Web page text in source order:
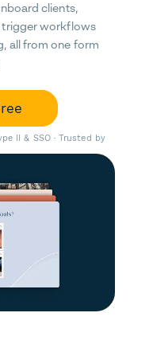
clients,
trigger workflows
all from one form
II & SSO · Trusted by